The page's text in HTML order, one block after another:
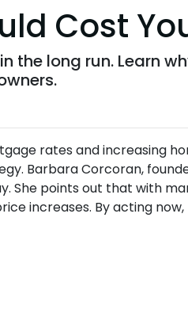
Cost
the long run. Learn
rates and increasing
Barbara Corcoran,
She points out that with
increases. By acting